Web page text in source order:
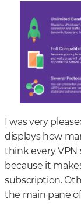
I was very
displays how
think every VPN
because it
subscription.
the main pane